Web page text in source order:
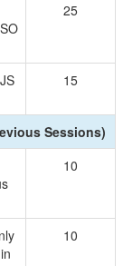
25
15
Sessions)
10
10